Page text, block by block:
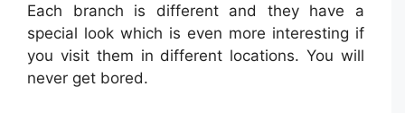
Each branch is different and they have a
special look which is even more interesting if
you visit them in different locations. You will
never get bored.